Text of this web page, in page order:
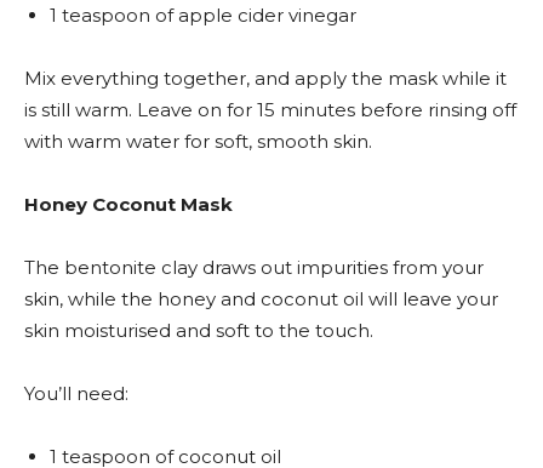
1 teaspoon of apple cider vinegar
Mix everything together, and apply the mask while it
is still warm. Leave on for 15 minutes before rinsing off
with warm water for soft, smooth skin.
Honey Coconut Mask
The bentonite clay draws out impurities from your
skin, while the honey and coconut oil will leave your
skin moisturised and soft to the touch.
You’ll need:
1 teaspoon of coconut oil